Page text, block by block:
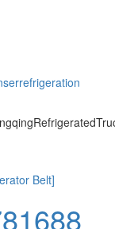
refrigeration